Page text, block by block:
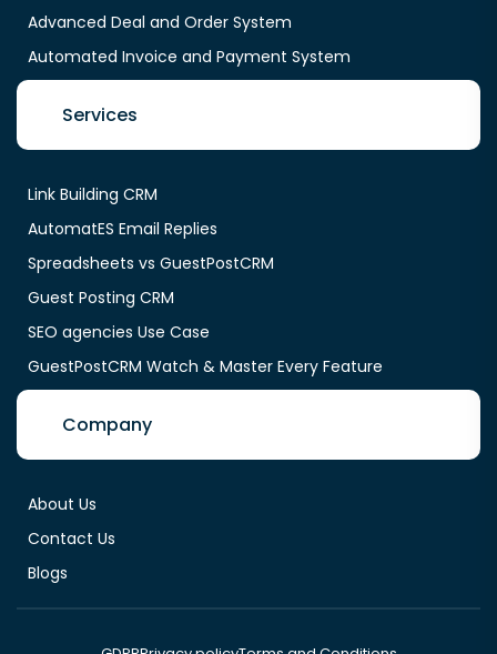
Advanced Deal and Order System
Automated Invoice and Payment System
Services
Link Building CRM
AutomatES Email Replies
Spreadsheets vs GuestPostCRM
Guest Posting CRM
SEO agencies Use Case
GuestPostCRM Watch & Master Every Feature
Company
About Us
Contact Us
Blogs